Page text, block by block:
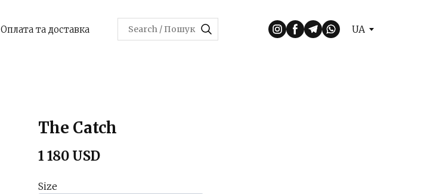
Оплата та доставка UA
The Catch
1 180 USD
Size